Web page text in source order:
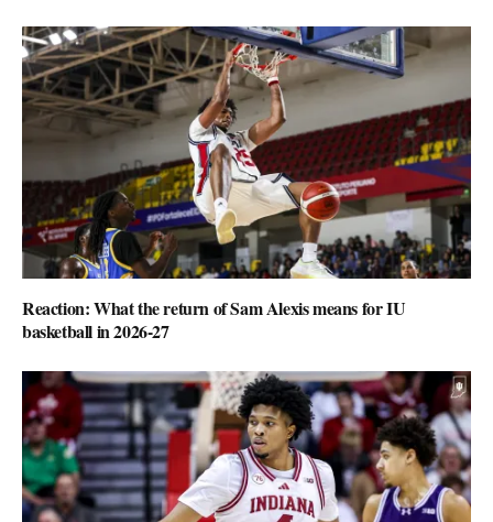
Reaction: What the return of Sam Alexis means for IU
basketball in 2026-27